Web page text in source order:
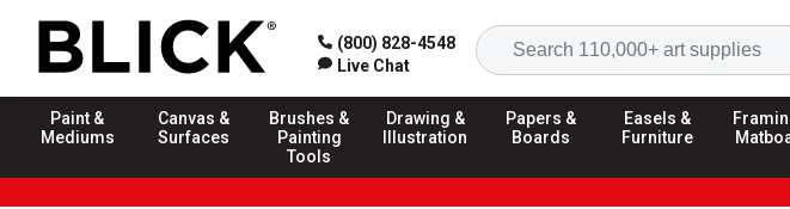
(800) 828-4548
Live Chat
Paint &
Mediums
Canvas &
Surfaces
Brushes &
Painting
Tools
Drawing &
Illustration
Papers &
Boards
Easels &
Furniture